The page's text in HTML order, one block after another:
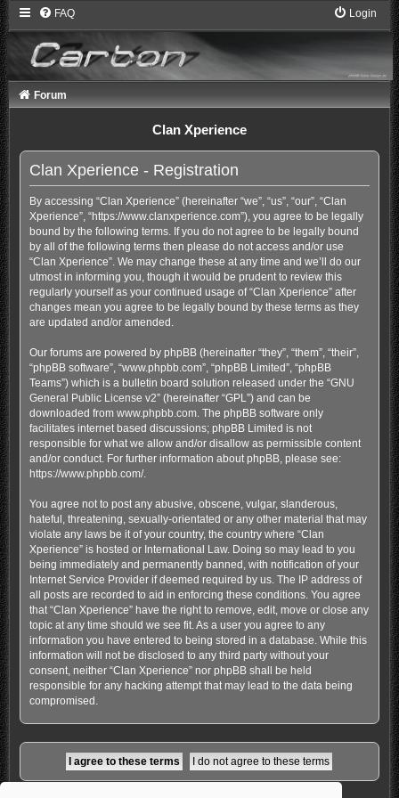
FAQ Login
Forum
Clan Xperience
Clan Xperience - Registration
By accessing “Clan Xperience” (hereinafter “we”, “us”, “our”, “Clan
Xperience”, “https://www.clanxperience.com”), you agree to be legally
bound by the following terms. If you do not agree to be legally bound
by all of the following terms then please do not access and/or use
“Clan Xperience”. We may change these at any time and we’ll do our
utmost in informing you, though it would be prudent to review this
regularly yourself as your continued usage of “Clan Xperience” after
changes mean you agree to be legally bound by these terms as they
are updated and/or amended.
Our forums are powered by phpBB (hereinafter “they”, “them”, “their”,
“phpBB software”, “www.phpbb.com”, “phpBB Limited”, “phpBB
Teams”) which is a bulletin board solution released under the “GNU
General Public License v2” (hereinafter “GPL”) and can be
downloaded from www.phpbb.com. The phpBB software only
facilitates internet based discussions; phpBB Limited is not
responsible for what we allow and/or disallow as permissible content
and/or conduct. For further information about phpBB, please see:
https://www.phpbb.com/.
You agree not to post any abusive, obscene, vulgar, slanderous,
hateful, threatening, sexually-orientated or any other material that may
violate any laws be it of your country, the country where “Clan
Xperience” is hosted or International Law. Doing so may lead to you
being immediately and permanently banned, with notification of your
Internet Service Provider if deemed required by us. The IP address of
all posts are recorded to aid in enforcing these conditions. You agree
that “Clan Xperience” have the right to remove, edit, move or close any
topic at any time should we see fit. As a user you agree to any
information you have entered to being stored in a database. While this
information will not be disclosed to any third party without your
consent, neither “Clan Xperience” nor phpBB shall be held
responsible for any hacking attempt that may lead to the data being
compromised.